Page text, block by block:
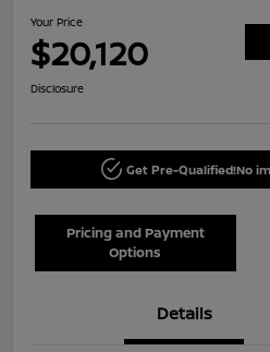
Your Price
$20,120
Disclosure
Get Pre-Qualified!No
Pricing and Payment
Options
Details